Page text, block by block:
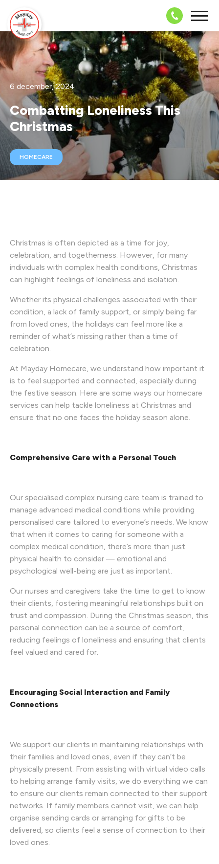
08703 43
6 december, 2024
Combatting Loneliness This
Christmas
HOMECARE
Christmas is often depicted as a time for joy,
celebration, and togetherness. However, for many
individuals with complex health conditions, Christmas
can highlight feelings of loneliness and isolation.
Whether its physical challenges associated with their
condition, a lack of family support, or simply being far
from loved ones, the holidays can feel more like a
reminder of what’s missing rather than a time of
celebration.
At Mayday Homecare, we understand how important it
is to feel supported and connected, especially during
the festive season. Here are some ways our homecare
services can help tackle loneliness at Christmas and
ensure that no one faces the holiday season alone.
Comprehensive Care with a Personal Touch
Our specialised complex nursing care team is trained to
manage advanced medical conditions while providing
personalised care tailored to everyone’s needs. We know
that when it comes to caring for someone with a
complex medical condition, there’s more than just
physical health to consider — emotional and
psychological well-being are just as important.
Our nurses and caregivers take the time to get to know
their clients, fostering meaningful relationships built on
trust and compassion. During the Christmas season, this
personal connection can be a source of comfort,
reducing feelings of loneliness and ensuring that clients
feel valued and cared for.
Encouraging Social Interaction and Family
Connections
We support our clients in maintaining relationships with
their families and loved ones, even if they can’t be
physically present. From assisting with virtual video calls
to helping arrange family visits, we do everything we can
to ensure our clients remain connected to their support
networks. If family members cannot visit, we can help
organise sending cards or arranging for gifts to be
delivered, so clients feel a sense of connection to their
loved ones.